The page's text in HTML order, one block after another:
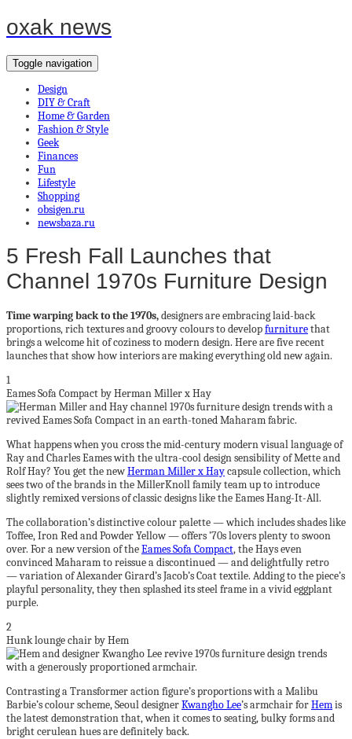
oxak news
Toggle navigation
Design
DIY & Craft
Home & Garden
Fashion & Style
Geek
Finances
Fun
Lifestyle
Shopping
obsigen.ru
newsbaza.ru
5 Fresh Fall Launches that
Channel 1970s Furniture Design
Time warping back to the 1970s,designers are embracing laid-back
proportions, rich textures and groovy colours to developfurniturethat
brings a welcome hit of coziness to modern design. Here are five recent
launches that show how interiors are making everything old new again.
1
Eames Sofa Compact by Herman Miller x Hay
What happens when you cross the mid-century modern visual language of
Ray and Charles Eames with the ultra-cool design sensibility of Mette and
Rolf Hay? You get the newHerman Miller x Haycapsule collection, which
sees two of the brands in the MillerKnoll family team up to introduce
slightly remixed versions of classic designs like the Eames Hang-It-All.
The collaboration’s distinctive colour palette — which includes shades like
Toffee, Iron Red and Powder Yellow — offers ’70s lovers plenty to swoon
over. For a new version of theEames Sofa Compact, the Hays even
convinced Maharam to reissue a discontinued — and delightfully retro
— variation of Alexander Girard’s Jacob’s Coat textile. Adding to the piece’s
playful personality, they then splashed its steel frame in a vivid eggplant
purple.
2
Hunk lounge chair by Hem
Contrasting a Transformer action figure’s proportions with a Malibu
Barbie’s colour scheme, Seoul designerKwangho Lee’s armchair forHemis
the latest demonstration that, when it comes to seating, bulky forms and
bright cerulean hues are definitely back.